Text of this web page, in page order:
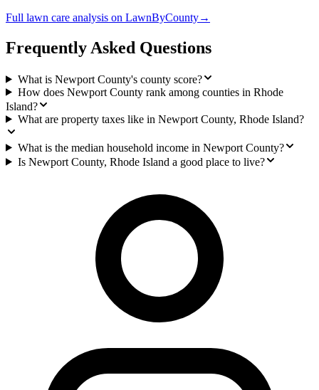
Full lawn care analysis on LawnByCounty→
Frequently Asked Questions
What is Newport County's county score?
How does Newport County rank among counties in Rhode
Island?
What are property taxes like in Newport County, Rhode Island?
What is the median household income in Newport County?
Is Newport County, Rhode Island a good place to live?